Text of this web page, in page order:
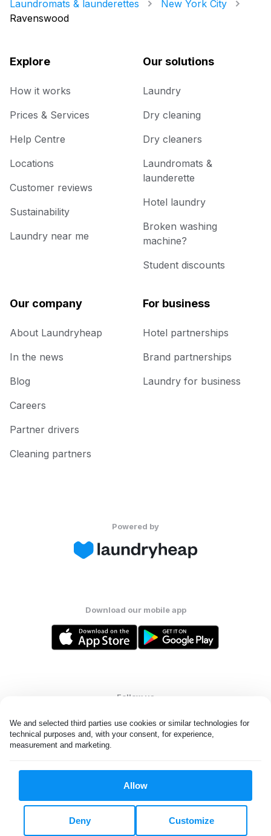
We and selected third parties use cookies or similar technologies for
technical purposes and, with your consent, for experience,
measurement and marketing.
Allow
Customize
Deny
Laundromats & launderettes
New York City
Ravenswood
Explore
How it works
Prices & Services
Help Centre
Locations
Customer reviews
Sustainability
Laundry near me
Our solutions
Laundry
Dry cleaning
Dry cleaners
Laundromats &
launderette
Hotel laundry
Broken washing
machine?
Student discounts
Our company
About Laundryheap
In the news
Blog
Careers
Partner drivers
Cleaning partners
For business
Hotel partnerships
Brand partnerships
Laundry for business
Powered by
Download our mobile app
Follow us
All rights reserved. © Laundryheap 2026. By visiting this page you
Do not "sell" my data
United States